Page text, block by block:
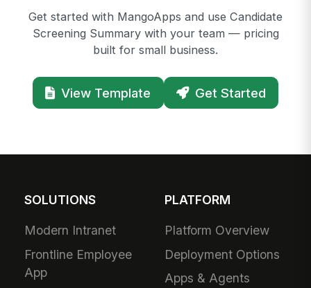
Get started with MangoApps and use Candidate
Screening Summary with your team — pricing
built for small business.
View Template Get Started
SOLUTIONS
Modern Intranet
Frontline Employee
App
PLATFORM
Platform Overview
Deployment Options
Apps & Agents